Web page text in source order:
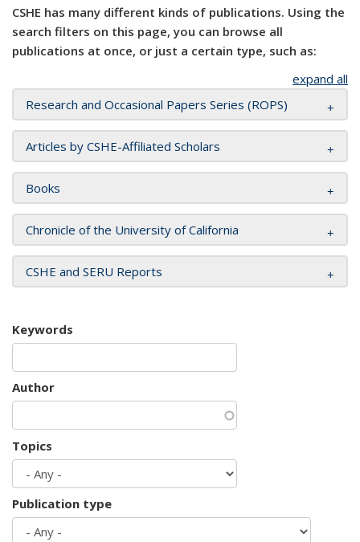
CSHE has many different kinds of publications. Using the
search filters on this page, you can browse all
publications at once, or just a certain type, such as:
expand all
Research and Occasional Papers Series (ROPS)
Articles by CSHE-Affiliated Scholars
Books
Chronicle of the University of California
CSHE and SERU Reports
Keywords
Author
Topics
Publication type